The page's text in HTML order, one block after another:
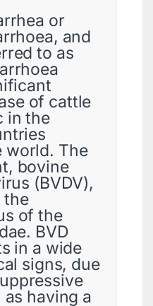
or
and
to as
of cattle
in the
world. The
bovine
(BVDV),
the
of the
BVD
in a wide
signs, due
having a